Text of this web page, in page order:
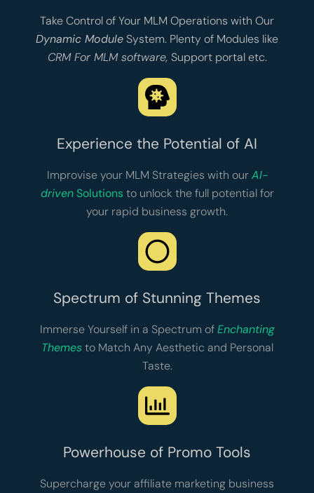
Take Control of Your MLM Operations with Our
Dynamic ModuleSystem. Plenty of Modules like
CRM For MLM software, Support portaletc.
Experience the Potential of AI
Improvise your MLM Strategies with ourAI-
drivenSolutionsto unlock the full potential for
your rapid business growth.
Spectrum of Stunning Themes
Immerse Yourself in a Spectrum ofEnchanting
Themesto Match Any Aesthetic and Personal
Taste.
Powerhouse of Promo Tools
Supercharge your affiliate marketing business